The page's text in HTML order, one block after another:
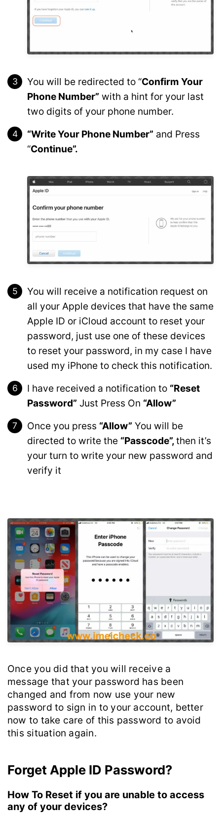
You will be redirected to “Confirm Your
Phone Number” with a hint for your last
two digits of your phone number.
“Write Your Phone Number” and Press
“Continue”.
You will receive a notification request on
all your Apple devices that have the same
Apple ID or iCloud account to reset your
password, just use one of these devices
to reset your password, in my case I have
used my iPhone to check this notification.
I have received a notification to “Reset
Password” Just Press On “Allow”
Once you press “Allow” You will be
directed to write the “Passcode”,then it’s
your turn to write your new password and
verify it
Once you did that you will receive a
message that your password has been
changed and from now use your new
password to sign in to your account, better
now to take care of this password to avoid
this situation again.
Forget Apple ID Password?
How To Reset if you are unable to access
any of your devices?